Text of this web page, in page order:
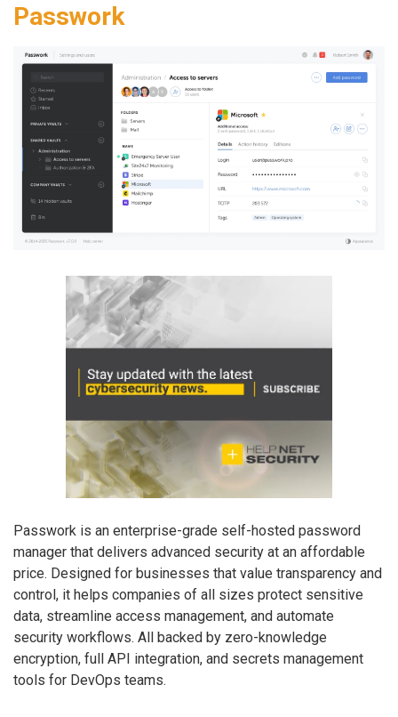
Passwork
Passwork is an enterprise-grade self-hosted password
manager that delivers advanced security at an affordable
price. Designed for businesses that value transparency and
control, it helps companies of all sizes protect sensitive
data, streamline access management, and automate
security workflows. All backed by zero-knowledge
encryption, full API integration, and secrets management
tools for DevOps teams.